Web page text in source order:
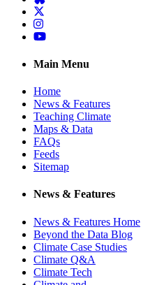
Twitter
Instagram
YouTube
Main Menu
Home
News & Features
Teaching Climate
Maps & Data
FAQs
Feeds
Sitemap
News & Features
News & Features Home
Beyond the Data Blog
Climate Case Studies
Climate Q&A
Climate Tech